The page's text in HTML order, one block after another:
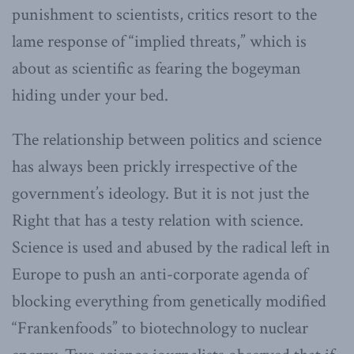
punishment to scientists, critics resort to the
lame response of “implied threats,” which is
about as scientific as fearing the bogeyman
hiding under your bed.
The relationship between politics and science
has always been prickly irrespective of the
government’s ideology. But it is not just the
Right that has a testy relation with science.
Science is used and abused by the radical left in
Europe to push an anti-corporate agenda of
blocking everything from genetically modified
“Frankenfoods” to biotechnology to nuclear